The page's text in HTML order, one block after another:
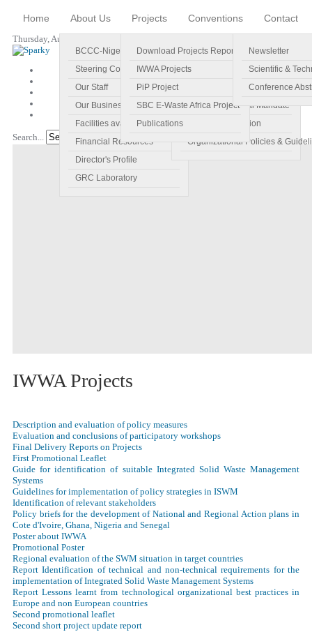
Home About Us
BCCC-Nigeria
Profile
Vision
Specific Regional Mandate
Roles and Function
Organizational Policies &
Steering Committee
Our Staff
Our Business Plan
Facilities available
Financial Resources
Director's Profile
GRC Laboratory
Projects
Download Projects Reports
IWWA Projects
PiP Project
SBC E-Waste Africa Project
Publications
Newsletter
Scientific &
Conference
Conventions Contact
Thursday, August 06, 2026
Search...
IWWA Projects
Description and evaluation of policy measures
Evaluation and conclusions of participatory workshops
Final Delivery Reports on Projects
First Promotional Leaflet
Guide for identification of suitable Integrated Solid Waste Management
Systems
Guidelines for implementation of policy strategies in ISWM
Identification of relevant stakeholders
Policy briefs for the development of National and Regional Action plans in
Cote d'Ivoire, Ghana, Nigeria and Senegal
Poster about IWWA
Promotional Poster
Regional evaluation of the SWM situation in target countries
Report Identification of technical and non-technical requirements for the
implementation of Integrated Solid Waste Management Systems
Report Lessons learnt from technological organizational best practices in
Europe and non European countries
Second promotional leaflet
Second short project update report